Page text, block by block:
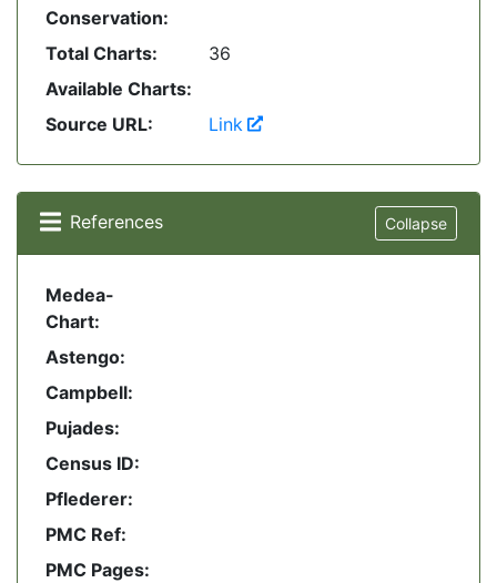
Conservation:
Total Charts:
36
Available Charts:
Source URL:
Link
References Collapse
Medea-
Chart:
Astengo:
Campbell:
Pujades:
Census ID:
Pflederer:
PMC Ref:
PMC Pages: